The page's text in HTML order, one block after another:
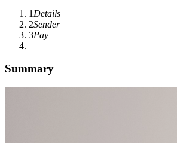
1 Details
2Sender
3Pay
Summary